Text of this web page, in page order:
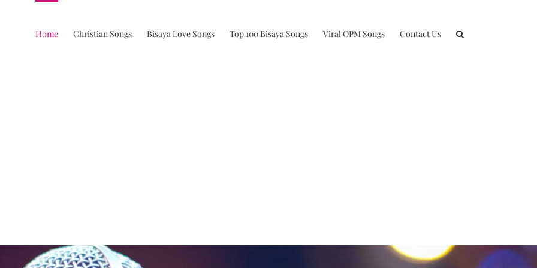
Home Christian Songs Bisaya Love Songs Top 100 Bisaya Songs Viral OPM Songs Contact Us